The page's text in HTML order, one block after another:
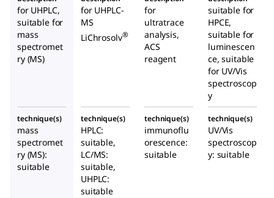
for UHPLC,
suitable for
mass
spectromet
ry (MS)
for UHPLC-
MS
LiChrosolv®
for
ultratrace
analysis,
ACS
reagent
suitable for
HPCE,
suitable for
luminescen
ce, suitable
for UV/Vis
spectroscop
y
technique(s)
mass
spectromet
ry (MS):
suitable
technique(s)
HPLC:
suitable,
LC/MS:
suitable,
UHPLC:
suitable
technique(s)
immunoflu
orescence:
suitable
technique(s)
UV/Vis
spectroscop
y: suitable